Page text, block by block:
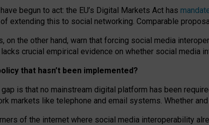
begun to act: the EU’s Digital Markets Act has
of extending this to social networking. Comparable
on the other hand, warn that forcing social media
crucial empirical evidence on whether social media
that hasn’t been implemented?
is that no mainstream digital platform has been
markets like telephone and email systems. Whether
of the internet where social media interoperability